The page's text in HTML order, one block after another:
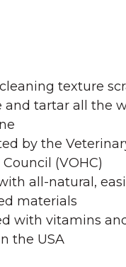
texture
and tartar all the
by the
(VOHC)
all-natural,
materials
with vitamins
the USA